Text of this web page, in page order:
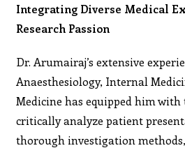
Integrating Diverse Medical
Research Passion
Dr. Arumairaj’s extensive
Anaesthesiology, Internal
Medicine has equipped him
critically analyze patient
thorough investigation